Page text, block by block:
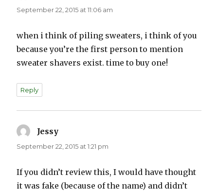
September 22, 2015 at 11:06 am
when i think of piling sweaters, i think of you
because you’re the first person to mention
sweater shavers exist. time to buy one!
Reply
Jessy
September 22, 2015 at 1:21 pm
If you didn’t review this, I would have thought
it was fake (because of the name) and didn’t